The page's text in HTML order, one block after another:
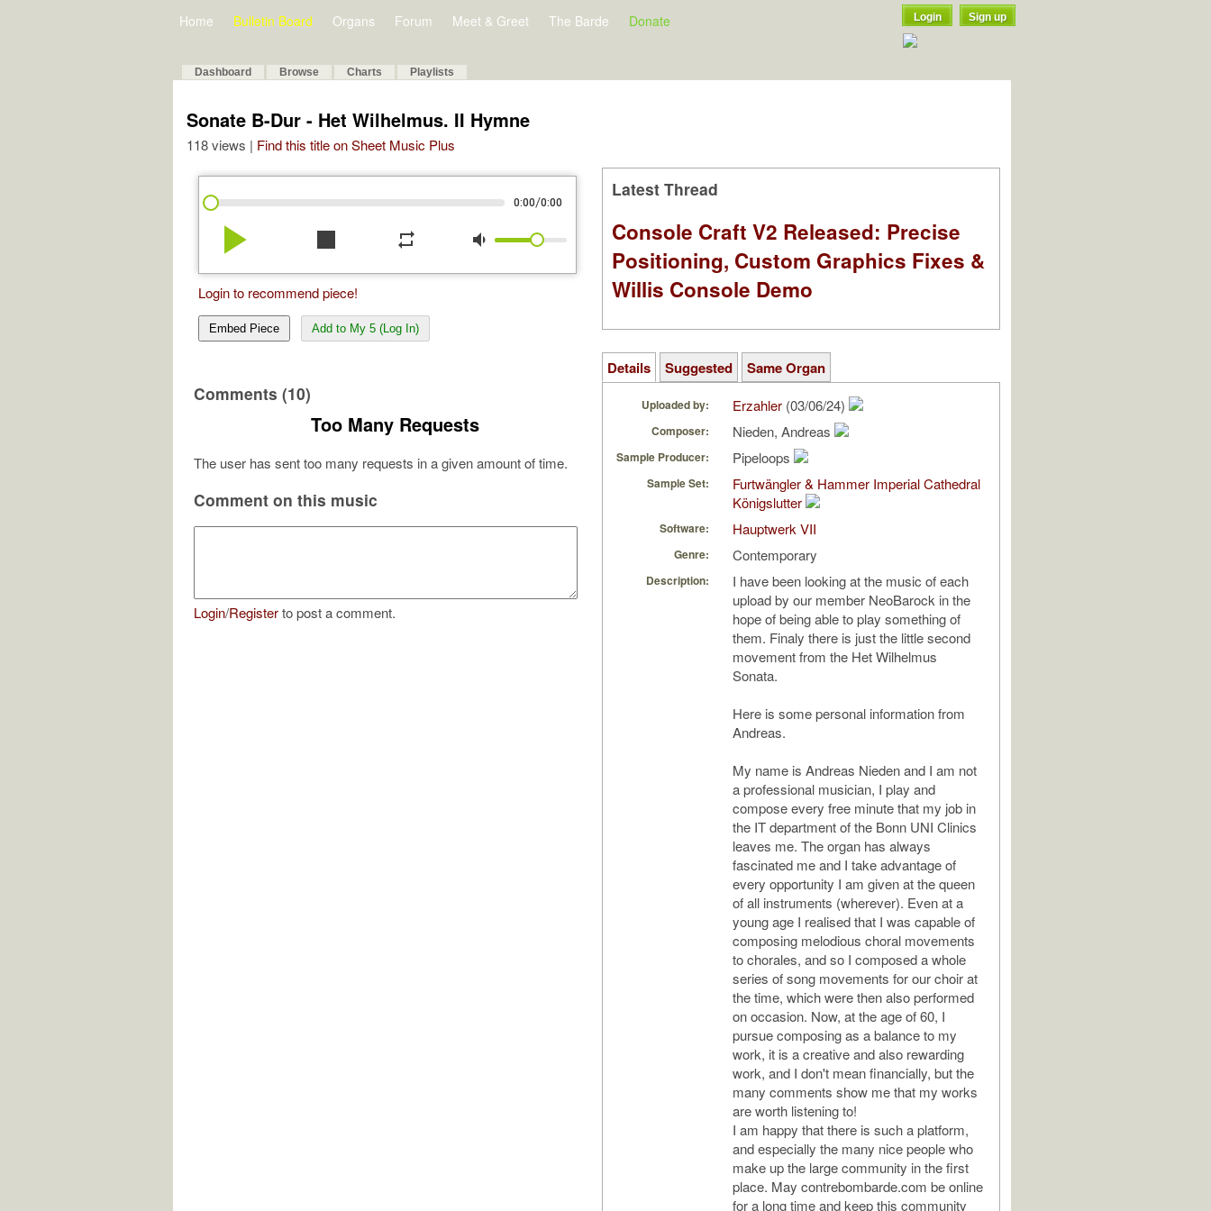
Home Bulletin Board Organs Forum Meet & Greet The Barde Donate Login Sign up
Dashboard Browse Charts Playlists
Sonate B-Dur - Het Wilhelmus. II Hymne
118 views | Find this title on Sheet Music Plus
0:00/0:00
play_arrow stop repeat volume_down
Login to recommend piece!
Embed Piece Add to My 5 (Log In)
Comments (10)
Too Many Requests
The user has sent too many requests in a given amount of time.
Comment on this music
Login/Registerto post a comment.
Latest Thread
Console Craft V2 Released: Precise
Positioning, Custom Graphics Fixes &
Willis Console Demo
Details Suggested Same Organ
Uploaded by: Erzahler (03/06/24)
Composer: Nieden, Andreas
Sample Producer: Pipeloops
Sample Set:
Furtwängler & Hammer Imperial Cathedral
Königslutter
Software: Hauptwerk VII
Genre: Contemporary
Description:
I have been looking at the music of each
upload by our member NeoBarock in the
hope of being able to play something of
them. Finaly there is just the little second
movement from the Het Wilhelmus
Sonata.
Here is some personal information from
Andreas.
My name is Andreas Nieden and I am not
a professional musician, I play and
compose every free minute that my job in
the IT department of the Bonn UNI Clinics
leaves me. The organ has always
fascinated me and I take advantage of
every opportunity I am given at the queen
of all instruments (wherever). Even at a
young age I realised that I was capable of
composing melodious choral movements
to chorales, and so I composed a whole
series of song movements for our choir at
the time, which were then also performed
on occasion. Now, at the age of 60, I
pursue composing as a balance to my
work, it is a creative and also rewarding
work, and I don't mean financially, but the
many comments show me that my works
are worth listening to!
I am happy that there is such a platform,
and especially the many nice people who
make up the large community in the first
place. May contrebombarde.com be online
for a long time and keep this community